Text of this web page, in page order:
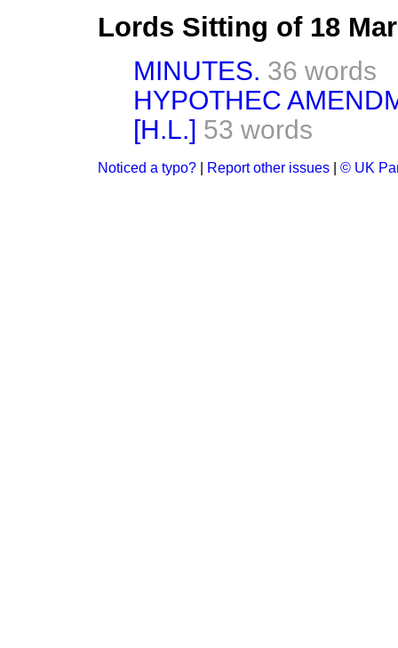
Lords Sitting of 18
MINUTES. 36 words
HYPOTHEC
[H.L.] 53 words
Noticed a typo? Report other issues © UK